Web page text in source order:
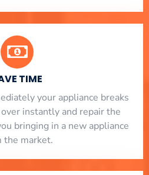
TIME
your appliance breaks
instantly and repair the
bringing in a new appliance
the market.